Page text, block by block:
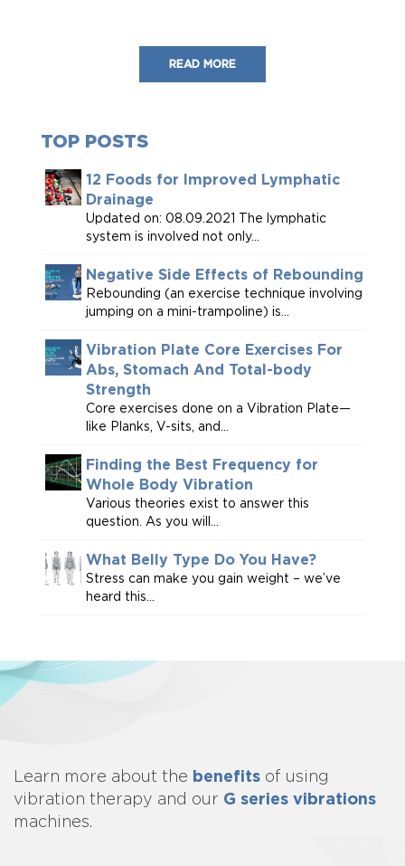
READ MORE
TOP POSTS
12 Foods for Improved Lymphatic
Drainage
Updated on: 08.09.2021 The lymphatic
system is involved not only...
Negative Side Effects of Rebounding
Rebounding (an exercise technique involving
jumping on a mini-trampoline) is...
Vibration Plate Core Exercises For
Abs, Stomach And Total-body
Strength
Core exercises done on a Vibration Plate—
like Planks, V-sits, and...
Finding the Best Frequency for
Whole Body Vibration
Various theories exist to answer this
question. As you will...
What Belly Type Do You Have?
Stress can make you gain weight – we’ve
heard this...
Learn more about the benefits of using
vibration therapy and our G series vibrations
machines.